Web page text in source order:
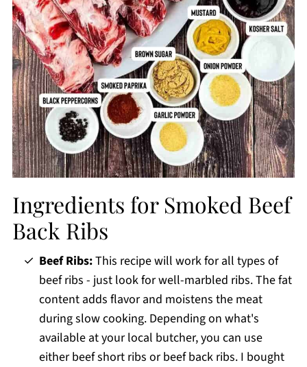
Ingredients for Smoked Beef
Back Ribs
Beef Ribs:This recipe will work for all types of
beef ribs - just look for well-marbled ribs. The fat
content adds flavor and moistens the meat
during slow cooking. Depending on what's
available at your local butcher, you can use
either beef short ribs or beef back ribs. I bought